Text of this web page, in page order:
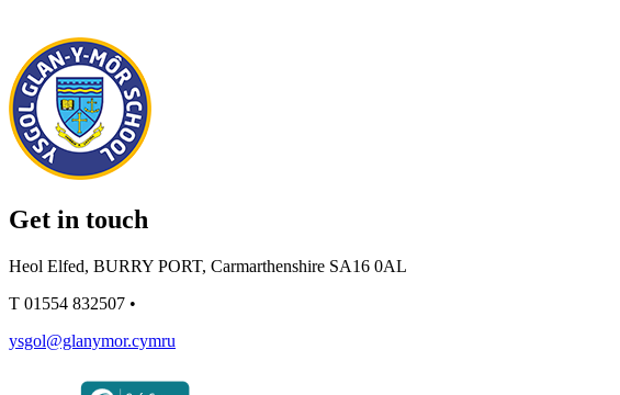
Get in touch
Heol Elfed, BURRY PORT, Carmarthenshire SA16 0AL
T 01554 832507 •
ysgol@glanymor.cymru